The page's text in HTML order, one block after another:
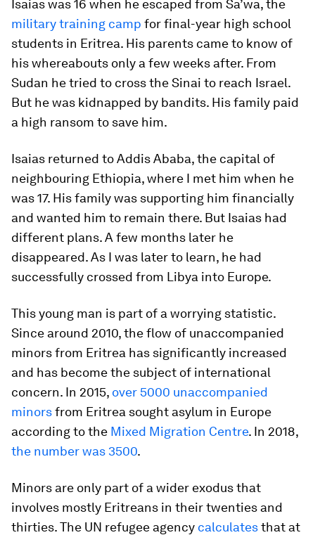
Isaias was 16 when he escaped from Sa’wa, the
military training camp for final-year high school
students in Eritrea. His parents came to know of
his whereabouts only a few weeks after. From
Sudan he tried to cross the Sinai to reach Israel.
But he was kidnapped by bandits. His family paid
a high ransom to save him.
Isaias returned to Addis Ababa, the capital of
neighbouring Ethiopia, where I met him when he
was 17. His family was supporting him financially
and wanted him to remain there. But Isaias had
different plans. A few months later he
disappeared. As I was later to learn, he had
successfully crossed from Libya into Europe.
This young man is part of a worrying statistic.
Since around 2010, the flow of unaccompanied
minors from Eritrea has significantly increased
and has become the subject of international
concern. In 2015, over 5000 unaccompanied
minorsfrom Eritrea sought asylum in Europe
according to the Mixed Migration Centre. In 2018,
the number was 3500.
Minors are only part of a wider exodus that
involves mostly Eritreans in their twenties and
thirties. The UN refugee agency calculatesthat at